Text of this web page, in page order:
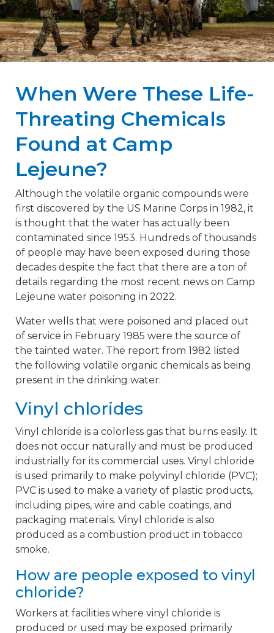
When Were These Life-
Threating Chemicals
Found at Camp
Lejeune?
Although the volatile organic compounds were
first discovered by the US Marine Corps in 1982, it
is thought that the water has actually been
contaminated since 1953. Hundreds of thousands
of people may have been exposed during those
decades despite the fact that there are a ton of
details regarding the most recent news on Camp
Lejeune water poisoning in 2022.
Water wells that were poisoned and placed out
of service in February 1985 were the source of
the tainted water. The report from 1982 listed
the following volatile organic chemicals as being
present in the drinking water:
Vinyl chlorides
Vinyl chloride is a colorless gas that burns easily. It
does not occur naturally and must be produced
industrially for its commercial uses. Vinyl chloride
is used primarily to make polyvinyl chloride (PVC);
PVC is used to make a variety of plastic products,
including pipes, wire and cable coatings, and
packaging materials. Vinyl chloride is also
produced as a combustion product in tobacco
smoke.
How are people exposed to vinyl
chloride?
Workers at facilities where vinyl chloride is
produced or used may be exposed primarily